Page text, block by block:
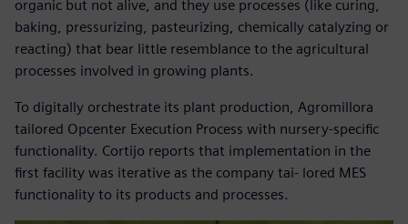
organic but not alive, and they use processes (like curing,
baking, pressurizing, pasteurizing, chemically catalyzing or
reacting) that bear little resemblance to the agricultural
processes involved in growing plants.
To digitally orchestrate its plant production, Agromillora
tailored Opcenter Execution Process with nursery-specific
functionality. Cortijo reports that implementation in the
first facility was iterative as the company tai- lored MES
functionality to its products and processes.